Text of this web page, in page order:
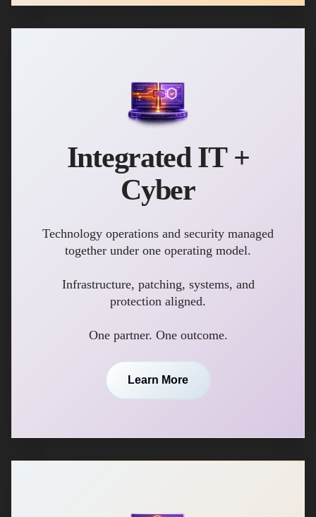
Integrated IT +
Cyber
Technology operations and security managed
together under one operating model.
Infrastructure, patching, systems, and
protection aligned.
One partner. One outcome.
Learn More